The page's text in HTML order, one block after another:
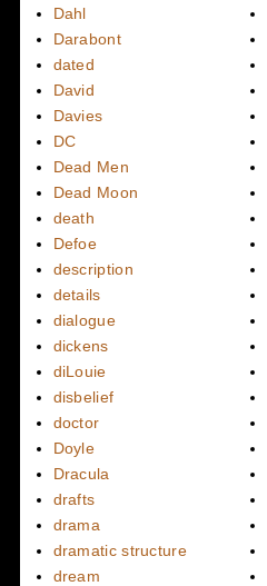
Dahl
Darabont
dated
David
Davies
DC
Dead Men
Dead Moon
death
Defoe
description
details
dialogue
dickens
diLouie
disbelief
doctor
Doyle
Dracula
drafts
drama
dramatic structure
dream